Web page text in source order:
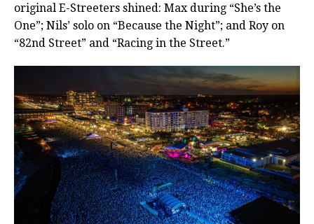
original E-Streeters shined: Max during “She’s the
One”; Nils’ solo on “Because the Night”; and Roy on
“82nd Street” and “Racing in the Street.”